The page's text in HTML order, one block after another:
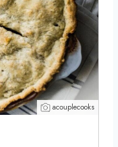
acouplecooks